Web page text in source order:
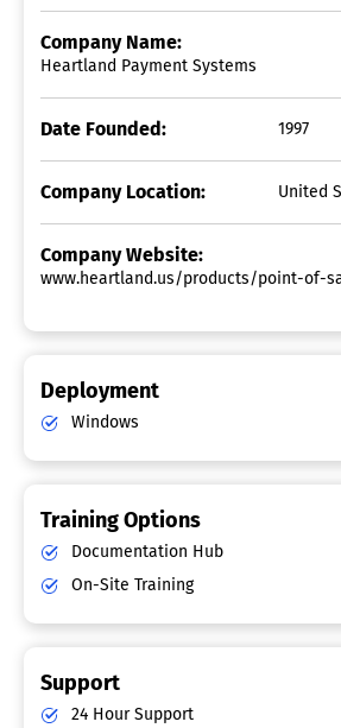
Company Name:
Heartland Payment Systems
Date Founded: 1997
Company Location: United
Company Website:
www.heartland.us/products/point-of-
Deployment
Windows
Training Options
Documentation Hub
On-Site Training
Support
24 Hour Support